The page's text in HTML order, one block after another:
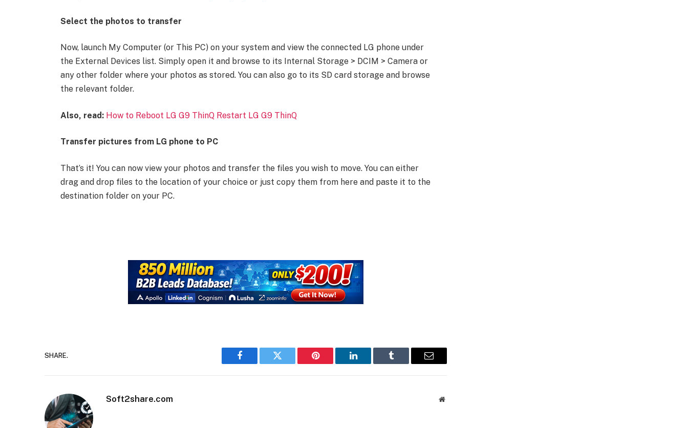
Select the photos to transfer
Now, launch My Computer (or This PC) on your system and view the connected LG phone under
the External Devices list. Simply open it and browse to its Internal Storage > DCIM > Camera or
any other folder where your photos as stored. You can also go to its SD card storage and browse
the relevant folder.
Also, read: How to Reboot LG G9 ThinQ Restart LG G9 ThinQ
Transfer pictures from LG phone to PC
That’s it! You can now view your photos and transfer the files you wish to move. You can either
drag and drop files to the location of your choice or just copy them from here and paste it to the
destination folder on your PC.
SHARE.
Facebook Twitter Pinterest LinkedIn Tumblr Email
Soft2share.com Website